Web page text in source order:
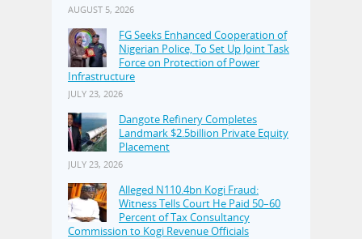
AUGUST 5, 2026
FG Seeks Enhanced Cooperation of
Nigerian Police, To Set Up Joint Task
Force on Protection of Power
Infrastructure
JULY 23, 2026
Dangote Refinery Completes
Landmark $2.5billion Private Equity
Placement
JULY 23, 2026
Alleged N110.4bn Kogi Fraud:
Witness Tells Court He Paid 50–60
Percent of Tax Consultancy
Commission to Kogi Revenue Officials